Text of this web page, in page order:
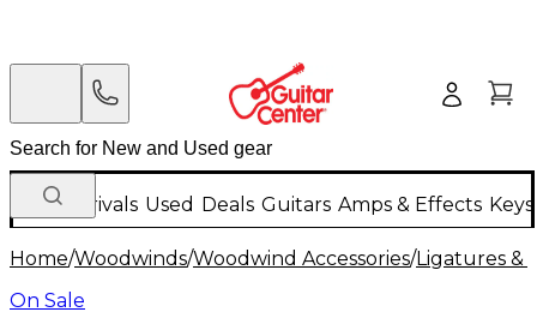
New Arrivals Used Deals Guitars Amps & Effects
Home/Woodwinds/Woodwind Accessories/Ligatures &
On Sale